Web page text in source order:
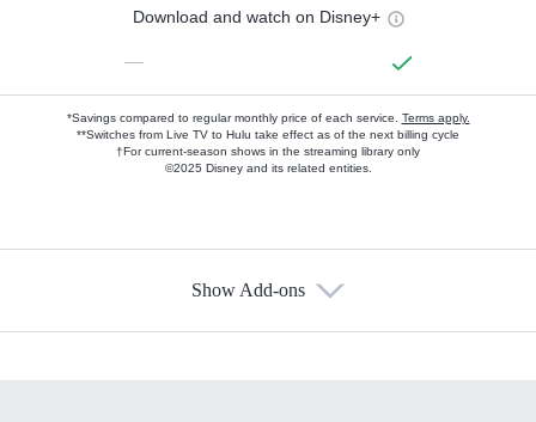
Download and watch on Disney+
—
*Savings compared to regular monthly price of each service. Terms apply.
**Switches from Live TV to Hulu take effect as of the next billing cycle
†For current-season shows in the streaming library only
©2025 Disney and its related entities.
Show Add-ons